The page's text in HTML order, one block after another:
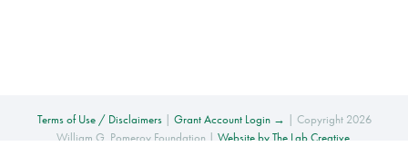
Terms of Use / Disclaimers| Grant Account Login → | Copyright 2026
William G. Pomeroy Foundation | Website by The Lab Creative.